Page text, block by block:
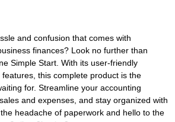
and confusion that comes with
finances? Look no further than
Simple Start. With its user-friendly
this complete product is the
for. Streamline your accounting
and expenses, and stay organized with
headache of paperwork and hello to the